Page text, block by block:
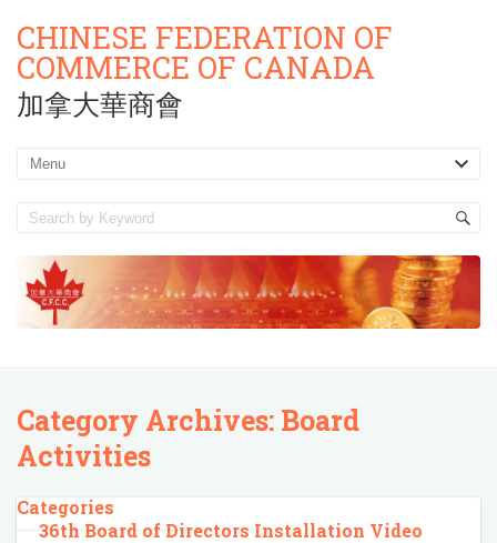
CHINESE FEDERATION OF
COMMERCE OF CANADA
加拿大華商會
Category Archives: Board
Activities
Categories
36th Board of Directors Installation Video